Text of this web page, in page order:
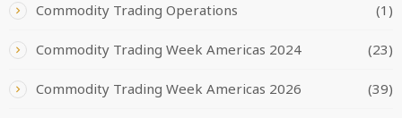
Commodity Trading Operations (1)
Commodity Trading Week Americas 2024 (23)
Commodity Trading Week Americas 2026 (39)